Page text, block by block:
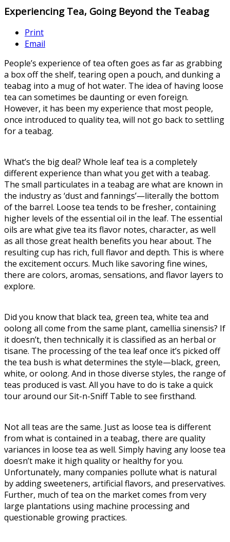
Experiencing Tea, Going Beyond the Teabag
Print
Email
People’s experience of tea often goes as far as grabbing
a box off the shelf, tearing open a pouch, and dunking a
teabag into a mug of hot water. The idea of having loose
tea can sometimes be daunting or even foreign.
However, it has been my experience that most people,
once introduced to quality tea, will not go back to settling
for a teabag.
What’s the big deal? Whole leaf tea is a completely
different experience than what you get with a teabag.
The small particulates in a teabag are what are known in
the industry as ‘dust and fannings’—literally the bottom
of the barrel. Loose tea tends to be fresher, containing
higher levels of the essential oil in the leaf. The essential
oils are what give tea its flavor notes, character, as well
as all those great health benefits you hear about. The
resulting cup has rich, full flavor and depth. This is where
the excitement occurs. Much like savoring fine wines,
there are colors, aromas, sensations, and flavor layers to
explore.
Did you know that black tea, green tea, white tea and
oolong all come from the same plant, camellia sinensis? If
it doesn’t, then technically it is classified as an herbal or
tisane. The processing of the tea leaf once it’s picked off
the tea bush is what determines the style—black, green,
white, or oolong. And in those diverse styles, the range of
teas produced is vast. All you have to do is take a quick
tour around our Sit-n-Sniff Table to see firsthand.
Not all teas are the same. Just as loose tea is different
from what is contained in a teabag, there are quality
variances in loose tea as well. Simply having any loose tea
doesn’t make it high quality or healthy for you.
Unfortunately, many companies pollute what is natural
by adding sweeteners, artificial flavors, and preservatives.
Further, much of tea on the market comes from very
large plantations using machine processing and
questionable growing practices.